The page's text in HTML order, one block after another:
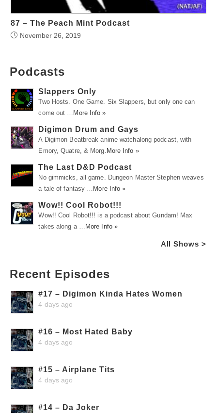
87 – The Peach Mint Podcast
November 26, 2019
Podcasts
Slappers Only
Two Hosts. One Game. Six Slappers, but only one can
come out …
More Info »
Digimon Drum and Gays
A Digimon Beatbreak anime watchalong podcast, with
Emory, Quatre, & Morg. More Info »
The Last D&D Podcast
No gimmicks, all game. Dungeon Master Stephen weaves
a tale of fantasy …
More Info »
Wow!! Cool Robot!!!
Wow!! Cool Robot!!! is a podcast about Gundam! Max
takes along a …
More Info »
All Shows >
Recent Episodes
#17 – Digimon Kinda Hates Women
4 days ago
#16 – Most Hated Baby
4 days ago
#15 – Airplane Tits
4 days ago
#14 – Da Joker